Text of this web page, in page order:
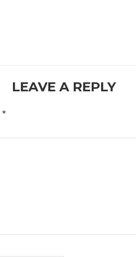
LEAVE A REPLY
*